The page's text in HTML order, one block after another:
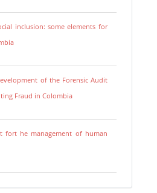
inclusion: some elements for
of the Forensic Audit
Fraud in Colombia
fort he management of human